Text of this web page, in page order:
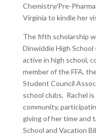
Chemistry/Pre-
Virginia to kindle her
The fifth scholarship
Dinwiddie High School
active in high school,
member of the FFA,
Student Council
school clubs. Rachel
community,
giving of her time and
School and Vacation